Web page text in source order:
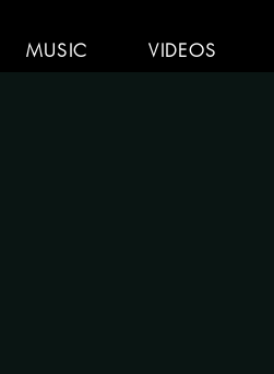
MUSIC VIDEOS